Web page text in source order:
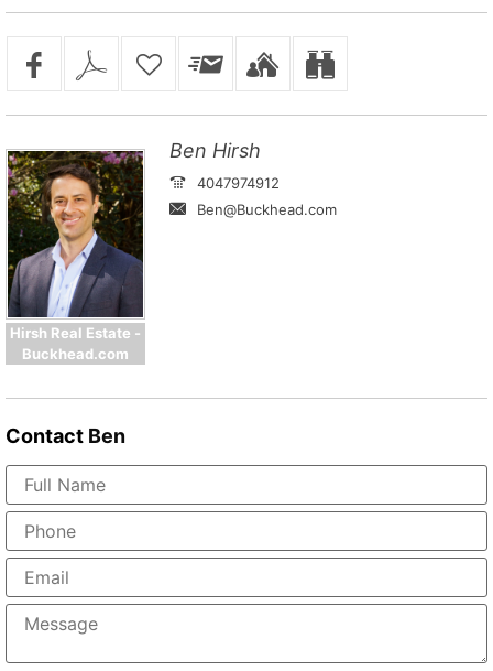
Hirsh Real Estate -
Buckhead.com
Ben Hirsh
4047974912
Ben@Buckhead.com
Contact Ben